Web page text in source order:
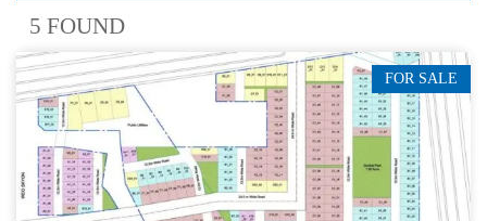
5 FOUND
FOR SALE